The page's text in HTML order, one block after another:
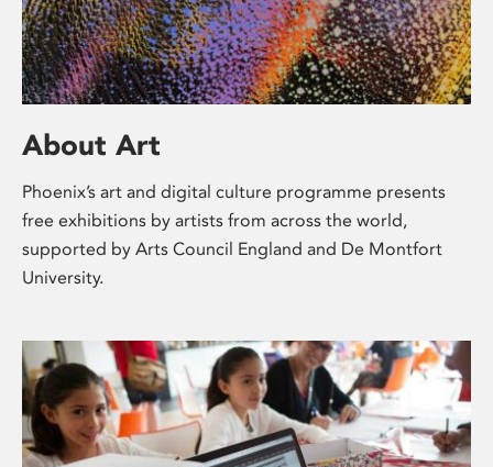
About Art
Phoenix’s art and digital culture programme presents
free exhibitions by artists from across the world,
supported by Arts Council England and De Montfort
University.